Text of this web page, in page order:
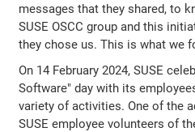
messages that they shared, to
SUSE OSCC group and this
they chose us. This is what we
On 14 February 2024, SUSE
Software" day with its
variety of activities. One of the
SUSE employee volunteers of